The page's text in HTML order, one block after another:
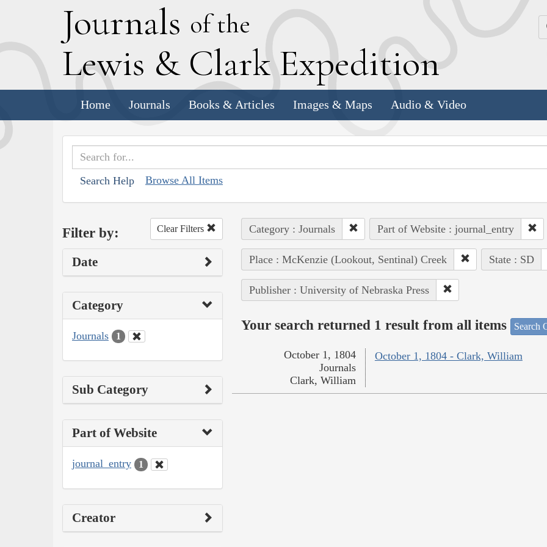
Journals of the
Lewis & Clark Expedition
Home Journals Books & Articles Images & Maps Audio & Video
Search Help Browse All Items
Filter by: Clear Filters
Date
Category
Journals 1
Sub Category
Part of Website
journal_entry 1
Creator
Category : Journals Part of Website : journal_entry
Place : McKenzie (Lookout, Sentinal) Creek State : SD
Publisher : University of Nebraska Press
Your search returned 1 result from all items Search
October 1, 1804 - Clark, William
October 1, 1804
Journals
Clark, William